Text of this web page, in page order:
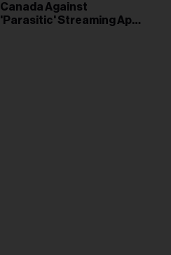
Canada Against
'Parasitic' Streaming App